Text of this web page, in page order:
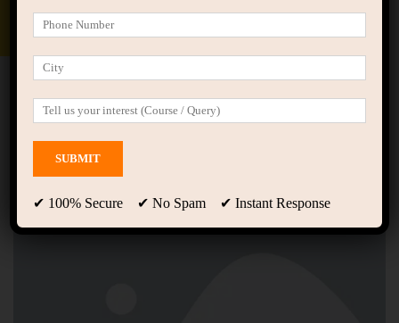
Home Posts tagged “logistic regression wine quality”
logistic regression wine quality
Showing only one result
✔ 100% Secure ✔ No Spam ✔ Instant Response